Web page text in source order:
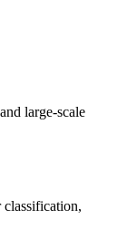
large-scale